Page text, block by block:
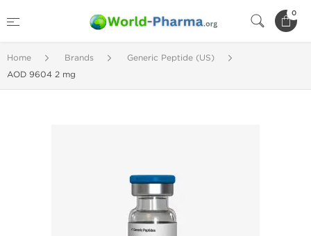
0
Home Brands
Generic Peptide (US)
AOD 9604 2 mg